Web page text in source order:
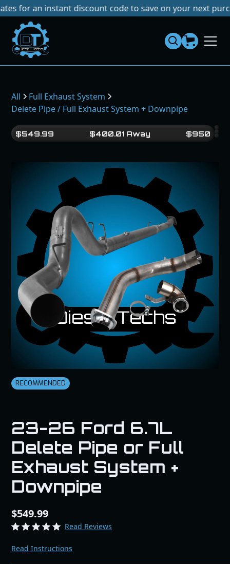
instant discount code to save on your next purchase!
Dies elTe chs
All
Full Exhaust System
Delete Pipe / Full Exhaust System + Downpipe
$549.99 $400.01 Away $950
23-26 Ford 6.7L
Delete Pipe or Full
Exhaust System +
Downpipe
$549.99
Read Reviews
Read Instructions
RECOMMENDED